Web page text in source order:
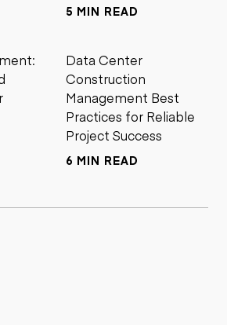
5 MIN READ
Data Center
Construction
Management Best
Practices for Reliable
Project Success
6 MIN READ